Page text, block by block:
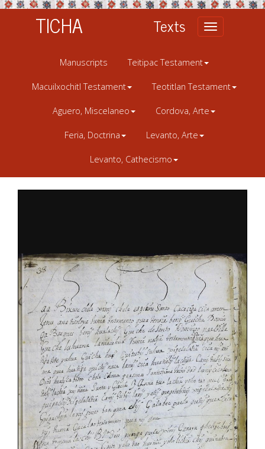
Toggle
TICHA Texts
Manuscripts Teitipac Testament
Macuilxochitl Testament Teotitlan Testament
Aguero, Miscelaneo Cordova, Arte
Feria, Doctrina Levanto, Arte
Levanto, Cathecismo